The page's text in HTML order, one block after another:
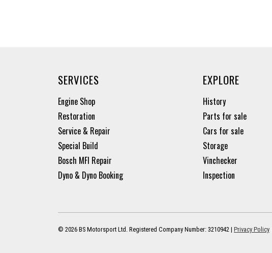
SERVICES
Engine Shop
Restoration
Service & Repair
Special Build
Bosch MFI Repair
Dyno & Dyno Booking
EXPLORE
History
Parts for sale
Cars for sale
Storage
Vinchecker
Inspection
© 2026 BS Motorsport Ltd. Registered Company Number: 3210942 | Privacy Policy